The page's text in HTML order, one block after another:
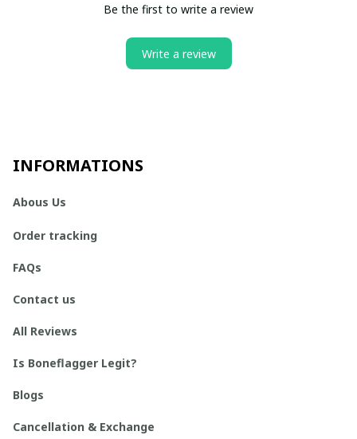
Be the first to write a review
Write a review
INFORMATIONS
Abous Us
Order tracking
FAQs
Contact us
All Reviews
Is Boneflagger Legit?
Blogs
Cancellation & Exchange